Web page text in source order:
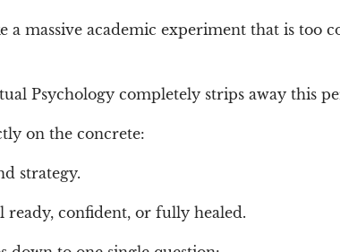
a massive academic experiment that is too
Psychology completely strips away this
on the concrete:
strategy.
ready, confident, or fully healed.